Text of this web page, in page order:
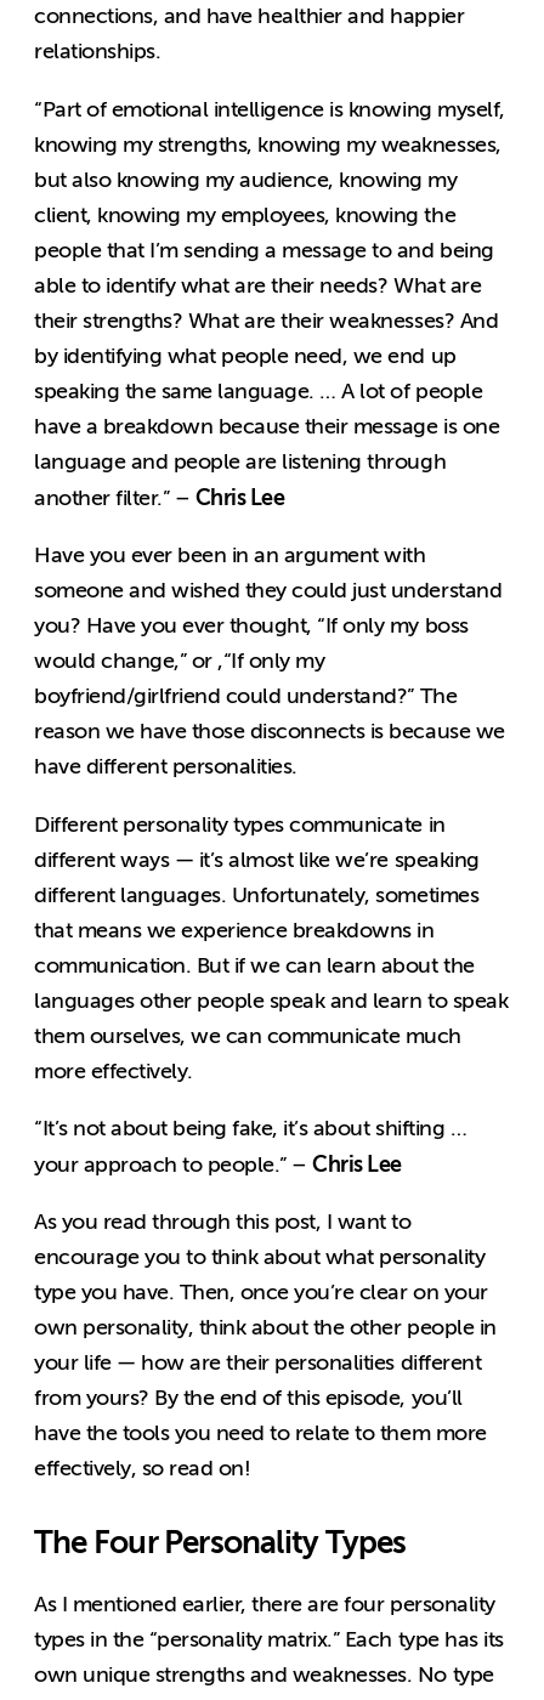
connections, and have healthier and happier
relationships.
“Part of emotional intelligence is knowing myself,
knowing my strengths, knowing my weaknesses,
but also knowing my audience, knowing my
client, knowing my employees, knowing the
people that I’m sending a message to and being
able to identify what are their needs? What are
their strengths? What are their weaknesses? And
by identifying what people need, we end up
speaking the same language. … A lot of people
have a breakdown because their message is one
language and people are listening through
another filter.” – Chris Lee
Have you ever been in an argument with
someone and wished they could just understand
you? Have you ever thought, “If only my boss
would change,” or ,“If only my
boyfriend/girlfriend could understand?” The
reason we have those disconnects is because we
have different personalities.
Different personality types communicate in
different ways — it’s almost like we’re speaking
different languages. Unfortunately, sometimes
that means we experience breakdowns in
communication. But if we can learn about the
languages other people speak and learn to speak
them ourselves, we can communicate much
more effectively.
“It’s not about being fake, it’s about shifting …
your approach to people.” –Chris Lee
As you read through this post, I want to
encourage you to think about what personality
type you have. Then, once you’re clear on your
own personality, think about the other people in
your life — how are their personalities different
from yours? By the end of this episode, you’ll
have the tools you need to relate to them more
effectively, so read on!
The Four Personality Types
As I mentioned earlier, there are four personality
types in the “personality matrix.” Each type has its
own unique strengths and weaknesses. No type